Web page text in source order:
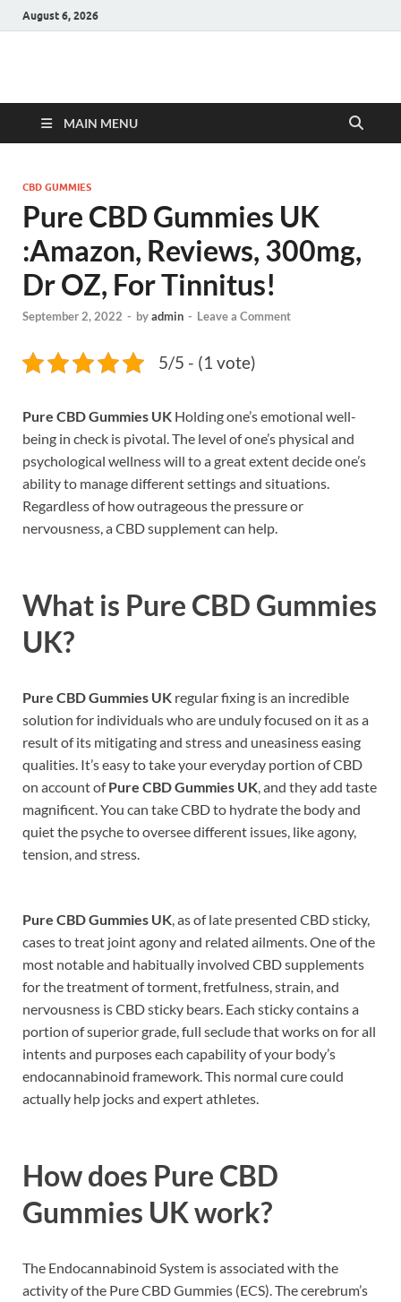
August 6, 2026
Hulk Supplements
MAIN MENU
CBD GUMMIES
Pure CBD Gummies UK
:Amazon, Reviews, 300mg,
Dr OZ, For Tinnitus!
September 2, 2022 - byadmin - Leave a Comment
5/5 - (1 vote)
Pure CBD Gummies UK Holding one’s emotional well-
being in check is pivotal. The level of one’s physical and
psychological wellness will to a great extent decide one’s
ability to manage different settings and situations.
Regardless of how outrageous the pressure or
nervousness, a CBD supplement can help.
What is Pure CBD Gummies
UK?
Pure CBD Gummies UK regular fixing is an incredible
solution for individuals who are unduly focused on it as a
result of its mitigating and stress and uneasiness easing
qualities. It’s easy to take your everyday portion of CBD
on account ofPure CBD Gummies UK, and they add taste
magnificent. You can take CBD to hydrate the body and
quiet the psyche to oversee different issues, like agony,
tension, and stress.
Pure CBD Gummies UK, as of late presented CBD sticky,
cases to treat joint agony and related ailments. One of the
most notable and habitually involved CBD supplements
for the treatment of torment, fretfulness, strain, and
nervousness is CBD sticky bears. Each sticky contains a
portion of superior grade, full seclude that works on for all
intents and purposes each capability of your body’s
endocannabinoid framework. This normal cure could
actually help jocks and expert athletes.
How does Pure CBD
Gummies UK work?
The Endocannabinoid System is associated with the
activity of the Pure CBD Gummies (ECS). The cerebrum’s